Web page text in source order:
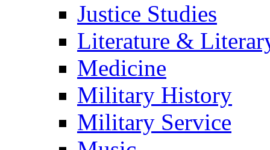
Justice Studies
Literature &
Medicine
Military History
Military Service